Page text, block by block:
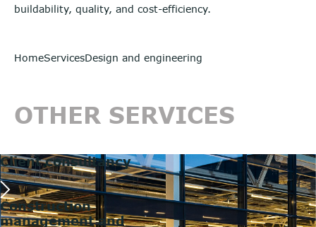
HomeServicesDesign and engineering
buildability, quality, and cost-efficiency.
OTHER SERVICES
Client consultancy
Construction
management and